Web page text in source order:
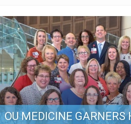
OU MEDICINE GARNERS